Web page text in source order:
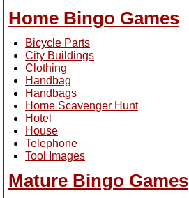
Home Bingo Games
Bicycle Parts
City Buildings
Clothing
Handbag
Handbags
Home Scavenger Hunt
Hotel
House
Telephone
Tool Images
Mature Bingo Games